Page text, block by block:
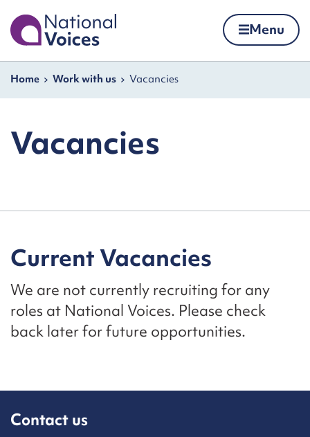
Home Menu
Navigation breadcrumbs
Home Work with us Vacancies
Vacancies
Current Vacancies
We are not currently recruiting for any
roles at National Voices. Please check
back later for future opportunities.
Contact us